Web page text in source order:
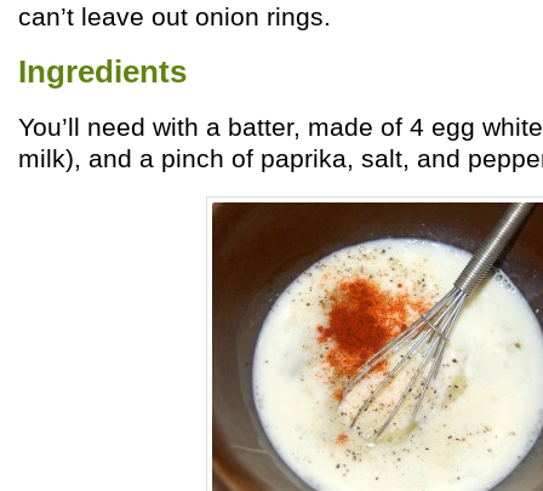
can’t leave out onion rings.
Ingredients
You’ll need with a batter, made of 4 egg
milk), and a pinch of paprika, salt, and